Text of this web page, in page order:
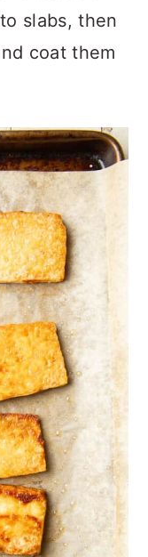
slabs, then
coat them